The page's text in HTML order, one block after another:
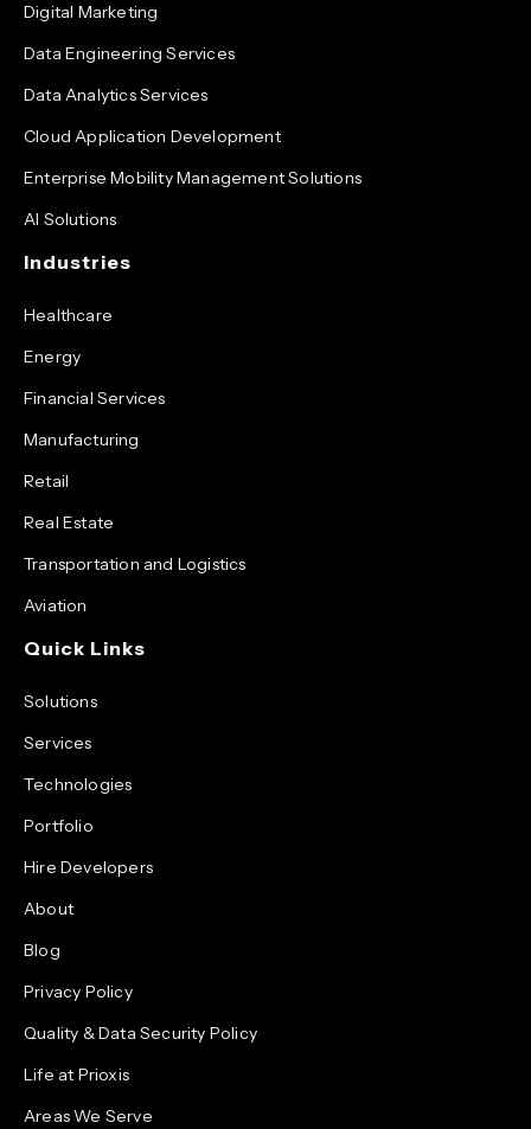
Digital Marketing
Data Engineering Services
Data Analytics Services
Cloud Application Development
Enterprise Mobility Management Solutions
AI Solutions
Industries
Healthcare
Energy
Financial Services
Manufacturing
Retail
Real Estate
Transportation and Logistics
Aviation
Quick Links
Solutions
Services
Technologies
Portfolio
Hire Developers
About
Blog
Privacy Policy
Quality & Data Security Policy
Life at Prioxis
Areas We Serve